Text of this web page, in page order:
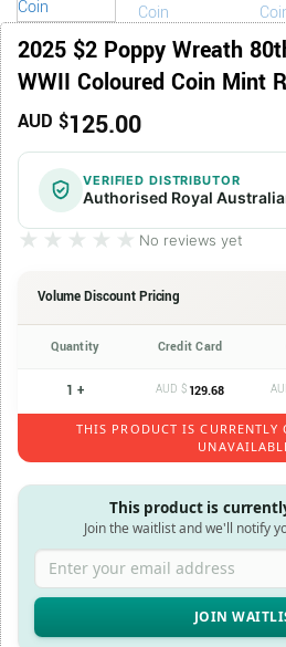
2025 $2 Poppy Wreath
WWII Coloured Coin Mint
AUD $125.00
VERIFIED DISTRIBUTOR
Authorised Royal
★★★★★
★★★★★ No reviews yet
Volume Discount Pricing
Quantity Credit Card
1 + AUD $ 129.68
THIS PRODUCT IS CURRENTLY
This product is
Join the waitlist and we'll notify
Enter your email address